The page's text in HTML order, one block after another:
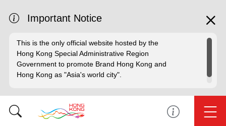
Important Notice
This is the only official website hosted by the
Hong Kong Special Administrative Region
Government to promote Brand Hong Kong and
Hong Kong as "Asia's world city".